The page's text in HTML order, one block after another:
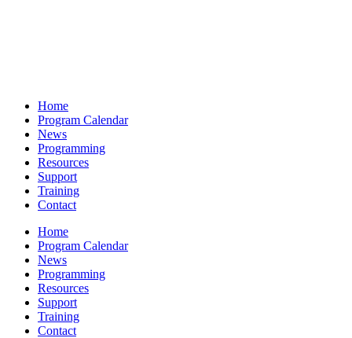
Home
Program Calendar
News
Programming
Resources
Support
Training
Contact
Home
Program Calendar
News
Programming
Resources
Support
Training
Contact